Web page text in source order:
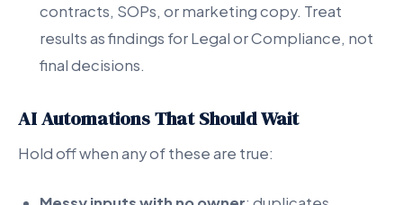
contracts, SOPs, or marketing copy. Treat
results as findings for Legal or Compliance, not
final decisions.
AI Automations That Should Wait
Hold off when any of these are true: